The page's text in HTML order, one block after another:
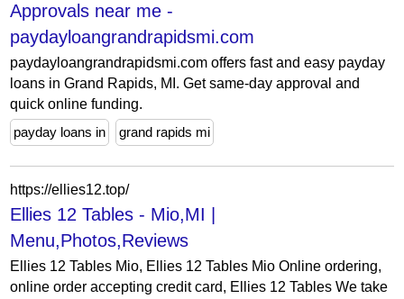
Approvals near me -
paydayloangrandrapidsmi.com
paydayloangrandrapidsmi.com offers fast and easy payday
loans in Grand Rapids, MI. Get same-day approval and
quick online funding.
payday loans in
grand rapids mi
https://ellies12.top/
Ellies 12 Tables - Mio,MI |
Menu,Photos,Reviews
Ellies 12 Tables Mio, Ellies 12 Tables Mio Online ordering,
online order accepting credit card, Ellies 12 Tables We take